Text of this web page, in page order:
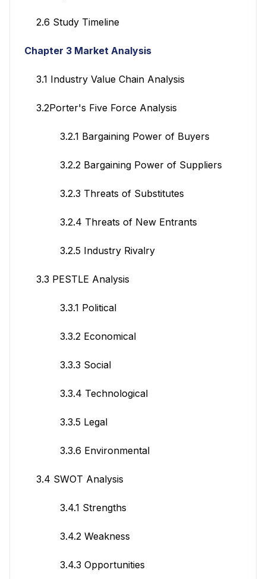
2.6 Study Timeline
Chapter 3 Market Analysis
3.1 Industry Value Chain Analysis
3.2Porter's Five Force Analysis
3.2.1 Bargaining Power of Buyers
3.2.2 Bargaining Power of Suppliers
3.2.3 Threats of Substitutes
3.2.4 Threats of New Entrants
3.2.5 Industry Rivalry
3.3 PESTLE Analysis
3.3.1 Political
3.3.2 Economical
3.3.3 Social
3.3.4 Technological
3.3.5 Legal
3.3.6 Environmental
3.4 SWOT Analysis
3.4.1 Strengths
3.4.2 Weakness
3.4.3 Opportunities